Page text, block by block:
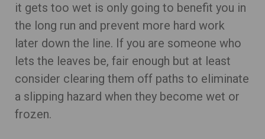
it gets too wet is only going to benefit you in
the long run and prevent more hard work
later down the line. If you are someone who
lets the leaves be, fair enough but at least
consider clearing them off paths to eliminate
a slipping hazard when they become wet or
frozen.